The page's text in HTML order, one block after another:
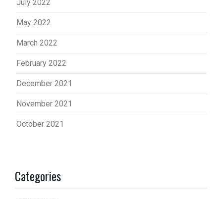
July 2022
May 2022
March 2022
February 2022
December 2021
November 2021
October 2021
Categories